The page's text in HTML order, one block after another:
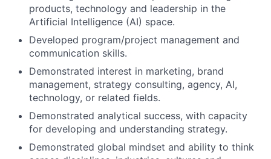
products, technology and leadership in the
Artificial Intelligence (AI) space.
Developed program/project management and
communication skills.
Demonstrated interest in marketing, brand
management, strategy consulting, agency, AI,
technology, or related fields.
Demonstrated analytical success, with capacity
for developing and understanding strategy.
Demonstrated global mindset and ability to think